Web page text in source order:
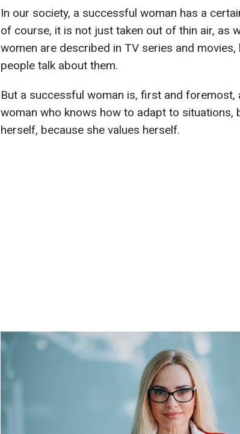
In our society, a successful woman has a
of course, it is not just taken out of thin air, as
women are described in TV series and
people talk about them.
But a successful woman is, first and foremost,
woman who knows how to adapt to situations,
herself, because she values herself.